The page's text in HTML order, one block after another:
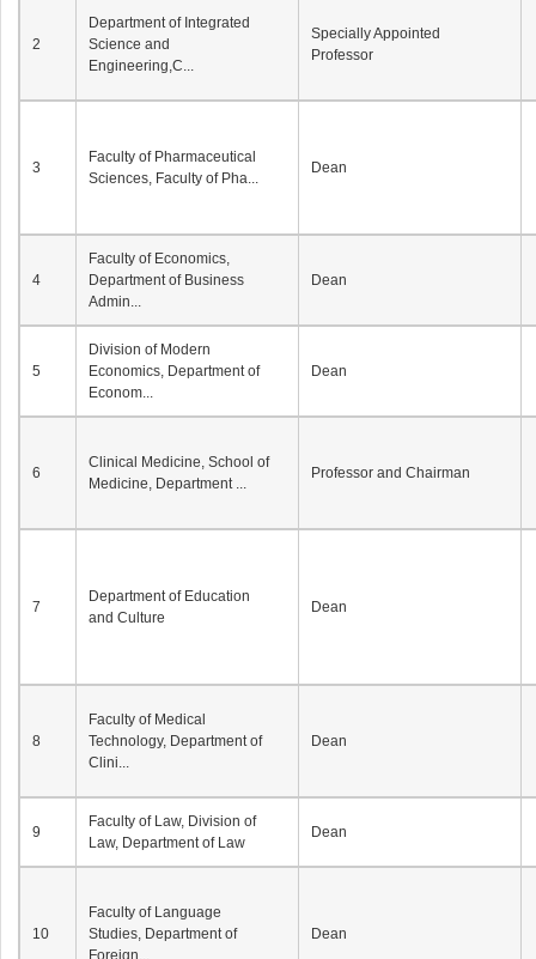
2
Department of Integrated
Science and
Engineering,C...
Specially Appointed
Professor
3
Faculty of Pharmaceutical
Sciences, Faculty of Pha...
Dean
4
Faculty of Economics,
Department of Business
Admin...
Dean
5
Division of Modern
Economics, Department of
Econom...
Dean
6
Clinical Medicine, School of
Medicine, Department ...
Professor and Chairman
7
Department of Education
and Culture
Dean
8
Faculty of Medical
Technology, Department of
Clini...
Dean
9
Faculty of Law, Division of
Law, Department of Law
Dean
10
Faculty of Language
Studies, Department of
Foreign...
Dean